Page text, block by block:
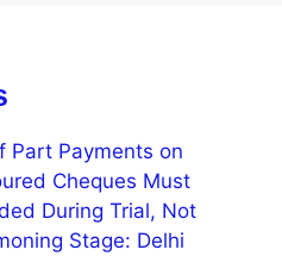
Part Payments on
Cheques Must
During Trial, Not
Stage: Delhi